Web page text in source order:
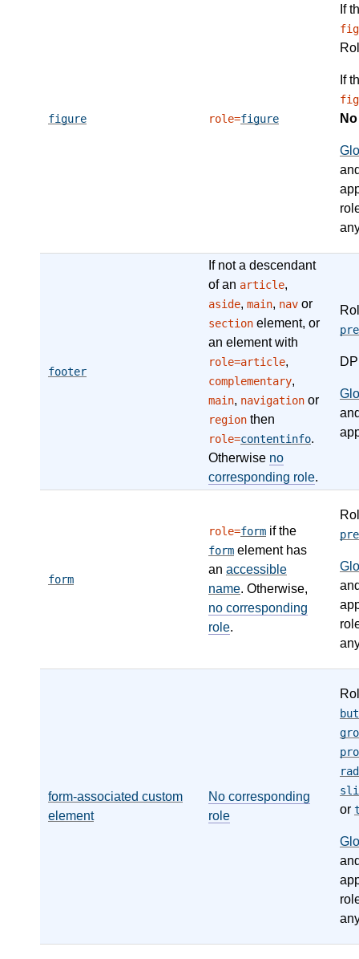
figure role=figure
If
If
footer
If not a descendant
of an article,
aside, main, nav or
section element, or
an element with
role=article,
complementary,
main, navigation or
region then
role=contentinfo.
Otherwise no
corresponding role.
form
role=form if the
form element has
an accessible
name. Otherwise,
no corresponding
role.
form-associated custom
element
No corresponding
role
or